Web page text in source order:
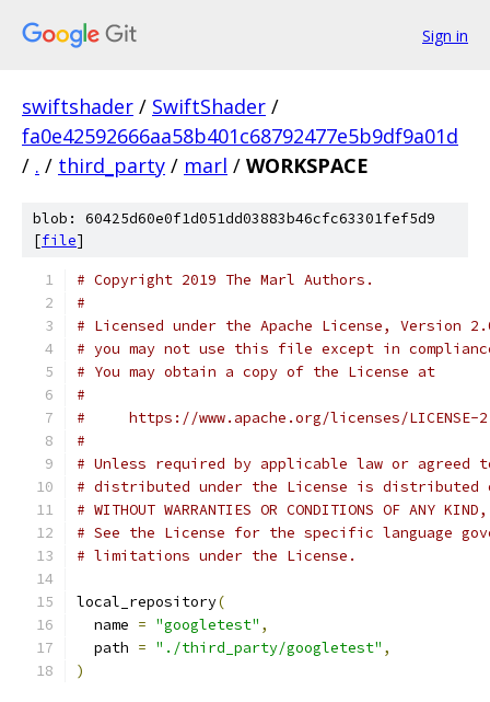
Sign in
swiftshader / SwiftShader /
fa0e42592666aa58b401c68792477e5b9df9a01d
/ . / third_party / marl / WORKSPACE
blob: 60425d60e0f1d051dd03883b46cfc63301fef5d9
[file]
# Copyright 2019 The Marl Authors.
#
# Licensed under the Apache License, Version
# you may not use this file except in
# You may obtain a copy of the License at
#
#     https://www.apache.org/licenses/LICENSE-
#
# Unless required by applicable law or
# distributed under the License is distributed
# WITHOUT WARRANTIES OR CONDITIONS OF
# See the License for the specific language
# limitations under the License.
local_repository(
  name
= "googletest" ,
  path
= "./third_party/googletest" ,
)